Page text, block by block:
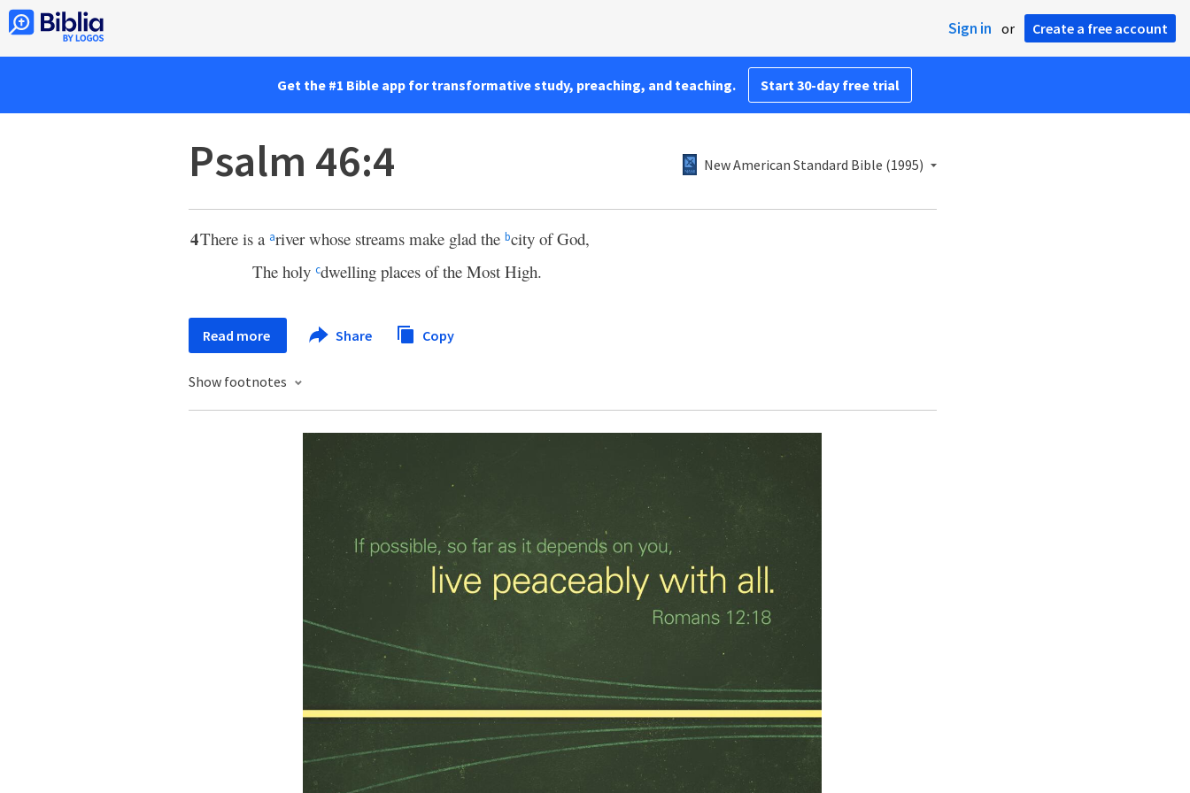
Sign in or Create a free account
Get the #1 Bible app for transformative study, preaching, and teaching. Start 30-day free trial
Psalm 46:4 New American Standard Bible (1995)
4There is a ariver whose streams make glad the bcity of God,
The holy cdwelling places of the Most High.
Read more Share Copy
Show footnotes